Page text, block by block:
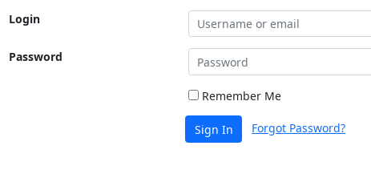
Login
Password
Remember Me
Sign In Forgot Password?